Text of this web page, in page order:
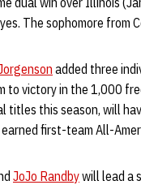
The sophomore from
added three
to victory in the 1,000
titles this season, will
earned first-team All-
JoJo Randbywill lead a